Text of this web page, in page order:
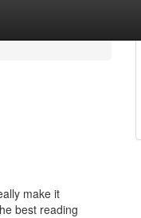
make it
best reading